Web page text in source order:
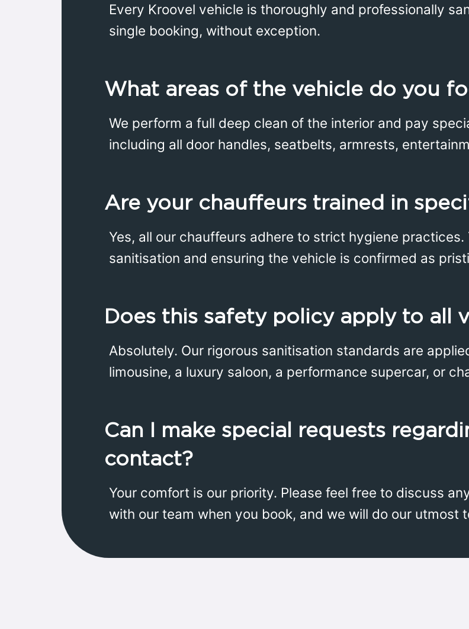
Every Kroovel vehicle is thoroughly and professionally
single booking, without exception.
What areas of the vehicle do you
We perform a full deep clean of the interior and pay
including all door handles, seatbelts, armrests,
Are your chauffeurs trained in
Yes, all our chauffeurs adhere to strict hygiene
sanitisation and ensuring the vehicle is confirmed as
Does this safety policy apply to all
Absolutely. Our rigorous sanitisation standards are
limousine, a luxury saloon, a performance supercar, or
Can I make special requests
contact?
Your comfort is our priority. Please feel free to discuss
with our team when you book, and we will do our utmost